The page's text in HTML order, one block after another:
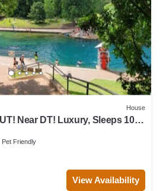
House
Near DT! Luxury, Sleeps 10,
Pet Friendly
View Availability